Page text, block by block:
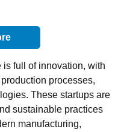
is full of innovation, with
processes,
These startups are
sustainable practices
manufacturing,